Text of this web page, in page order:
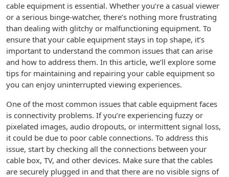
cable equipment is essential. Whether you’re a casual viewer
or a serious binge-watcher, there’s nothing more frustrating
than dealing with glitchy or malfunctioning equipment. To
ensure that your cable equipment stays in top shape, it’s
important to understand the common issues that can arise
and how to address them. In this article, we’ll explore some
tips for maintaining and repairing your cable equipment so
you can enjoy uninterrupted viewing experiences.
One of the most common issues that cable equipment faces
is connectivity problems. If you’re experiencing fuzzy or
pixelated images, audio dropouts, or intermittent signal loss,
it could be due to poor cable connections. To address this
issue, start by checking all the connections between your
cable box, TV, and other devices. Make sure that the cables
are securely plugged in and that there are no visible signs of